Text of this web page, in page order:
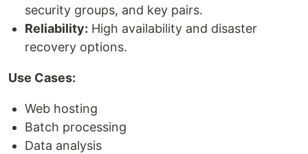
security groups, and key pairs.
Reliability: High availability and disaster
recovery options.
Use Cases:
Web hosting
Batch processing
Data analysis